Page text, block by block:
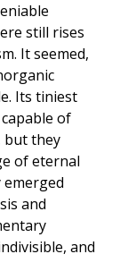
still rises
It seemed,
Its tiniest
of
but they
of eternal
and
and